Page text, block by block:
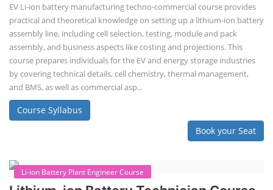
by disassembling used EV batteries, classifying cells by their State of
Health (SoH), and then reassembling compatible cells into new ESS
packs. The 2nd life lithium-ion battery business in India involves
repurposing used electric vehicle (EV) batteries for stationary energy
storage systems (ES...
Course Syllabus